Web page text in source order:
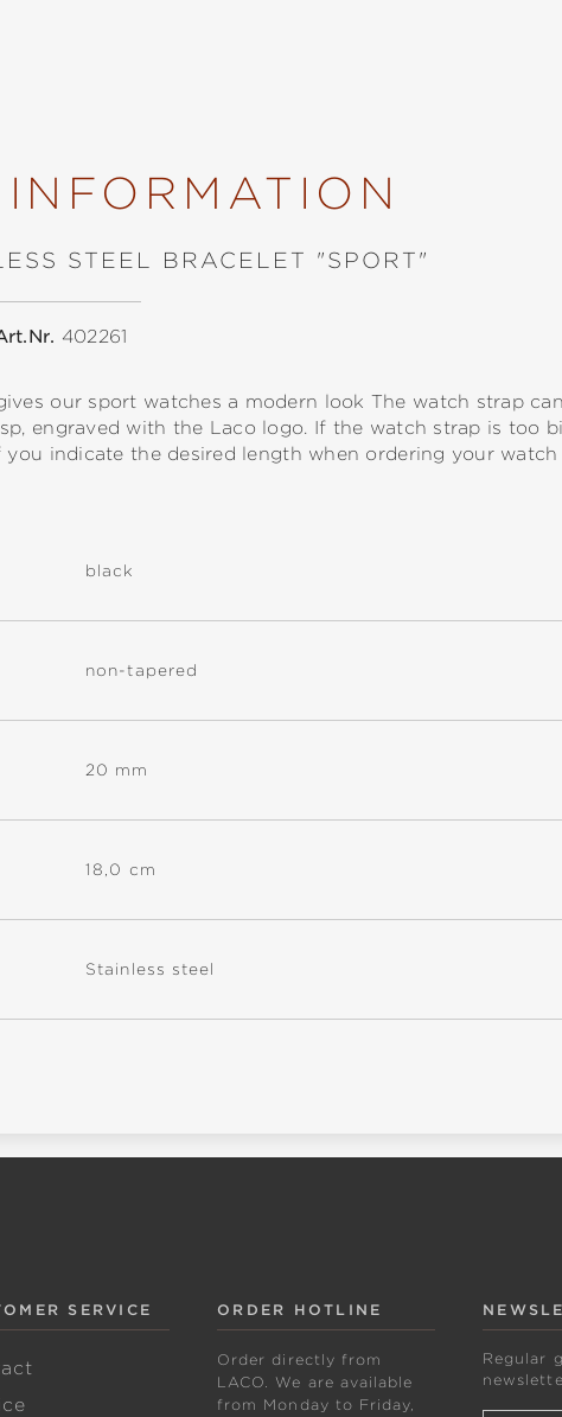
STEEL BRACELET "SPORT"
402261
our sport watches a modern look The watch strap
engraved with the Laco logo. If the watch strap is too
indicate the desired length when ordering your watch
black
non-tapered
20 mm
18,0 cm
Stainless steel
SERVICE ORDER HOTLINE
Order directly from
LACO. We are available
from Monday to Friday,
Regular